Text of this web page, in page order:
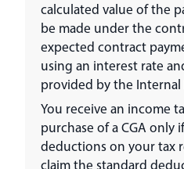
calculated value of the
be made under the
expected contract
using an interest rate
provided by the Internal
You receive an income
purchase of a CGA only
deductions on your tax
claim the standard